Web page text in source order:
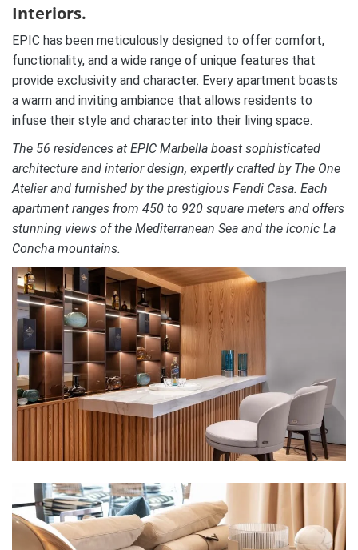
Interiors.
EPIC has been meticulously designed to offer comfort,
functionality, and a wide range of unique features that
provide exclusivity and character. Every apartment boasts
a warm and inviting ambiance that allows residents to
infuse their style and character into their living space.
The 56 residences at EPIC Marbella boast sophisticated
architecture and interior design, expertly crafted by The One
Atelier and furnished by the prestigious Fendi Casa. Each
apartment ranges from 450 to 920 square meters and offers
stunning views of the Mediterranean Sea and the iconic La
Concha mountains.